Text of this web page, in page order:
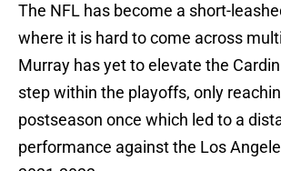
The NFL has become a short-
where it is hard to come across
Murray has yet to elevate the
step within the playoffs, only
postseason once which led to a
performance against the Los